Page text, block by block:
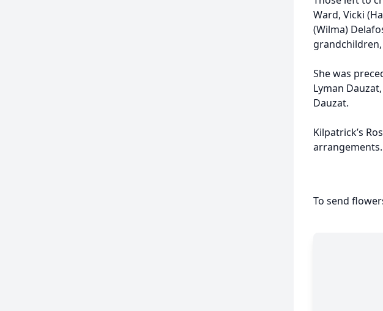
Ward, Vicki
(Wilma)
She was
Lyman
Dauzat.
Kilpatrick’s
arrangements.
To send